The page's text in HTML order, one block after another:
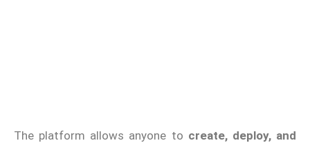
The platform allows anyone to create, deploy, and